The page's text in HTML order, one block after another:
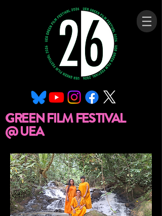
GREEN FILM FESTIVAL
@ UEA